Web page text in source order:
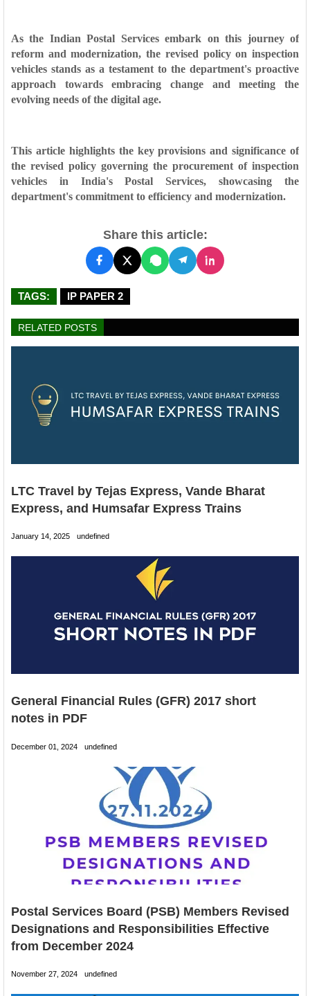
As the Indian Postal Services embark on this journey of
reform and modernization, the revised policy on inspection
vehicles stands as a testament to the department's proactive
approach towards embracing change and meeting the
evolving needs of the digital age.
This article highlights the key provisions and significance of
the revised policy governing the procurement of inspection
vehicles in India's Postal Services, showcasing the
department's commitment to efficiency and modernization.
Share this article:
TAGS: IP PAPER 2
RELATED POSTS
LTC Travel by Tejas Express, Vande Bharat
Express, and Humsafar Express Trains
January 14, 2025 undefined
General Financial Rules (GFR) 2017 short
notes in PDF
December 01, 2024 undefined
Postal Services Board (PSB) Members Revised
Designations and Responsibilities Effective
from December 2024
November 27, 2024 undefined